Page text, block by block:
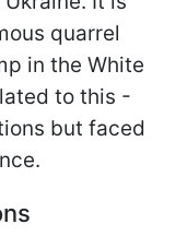
quarrel
in the White
to this -
but faced